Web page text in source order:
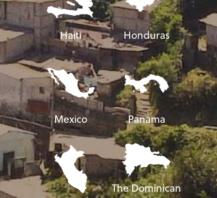
Haiti Honduras
Mexico Panama
The Dominican